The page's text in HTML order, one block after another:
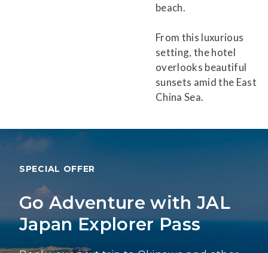
beach.
From this luxurious
setting, the hotel
overlooks beautiful
sunsets amid the East
China Sea.
SPECIAL OFFER
Go Adventure with JAL
Japan Explorer Pass